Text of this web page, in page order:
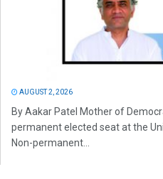
AUGUST 2, 2026
By Aakar Patel Mother of
permanent elected seat at the
Non-permanent...